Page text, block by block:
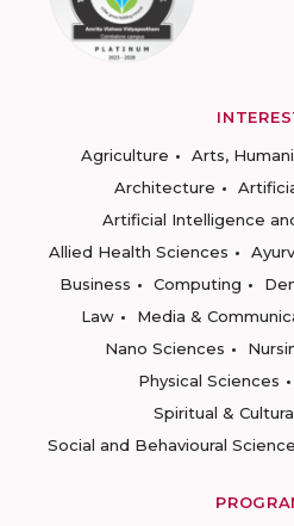
Agriculture
Arts,
Architecture
Artificial Intelligence
Allied Health Sciences
Business
Computing
Law
Media &
Nano Sciences
Physical Sciences
Spiritual &
Social and Behavioural